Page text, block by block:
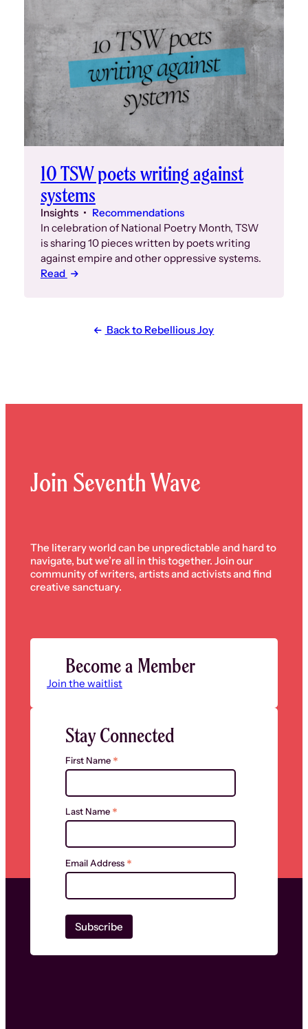
10 TSW poets writing against
systems
Insights
Recommendations
In celebration of National Poetry Month, TSW
is sharing 10 pieces written by poets writing
against empire and other oppressive systems.
Read
Back to Rebellious Joy
Join Seventh Wave
The literary world can be unpredictable and hard to
navigate, but we’re all in this together. Join our
community of writers, artists and activists and find
creative sanctuary.
Become a Member
Join the waitlist
Stay Connected
First Name *
Last Name *
Email Address *